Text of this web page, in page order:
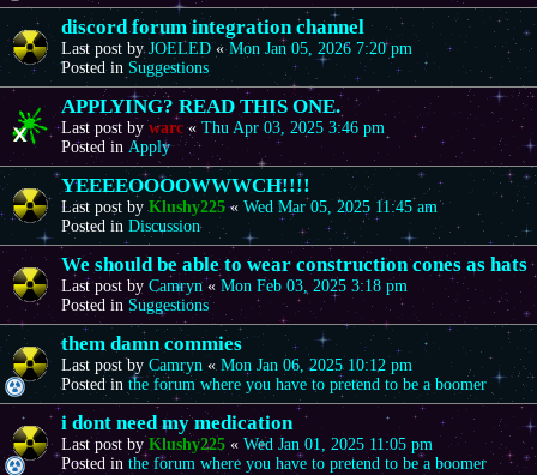
discord forum integration channel
Last post byJOELED«Mon Jan 05, 2026 7:20 pm
Posted in Suggestions
APPLYING? READ THIS ONE.
Last post by warc « Thu Apr 03, 2025 3:46 pm
Posted in Apply
YEEEEOOOOWWWCH!!!!
Last post byKlushy225«Wed Mar 05, 2025 11:45 am
Posted in Discussion
We should be able to wear construction cones as hats
Last post by Camryn « Mon Feb 03, 2025 3:18 pm
Posted in Suggestions
them damn commies
Last post by Camryn « Mon Jan 06, 2025 10:12 pm
Posted in the forum where you have to pretend to be a boomer
i dont need my medication
Last post by Klushy225 « Wed Jan 01, 2025 11:05 pm
Posted in the forum where you have to pretend to be a boomer